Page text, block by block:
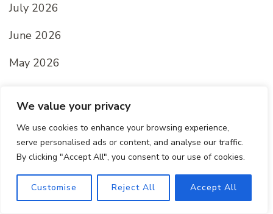
We value your privacy
We use cookies to enhance your browsing experience,
serve personalised ads or content, and analyse our traffic.
By clicking "Accept All", you consent to our use of cookies.
Customise Reject All Accept All
July 2026
June 2026
May 2026
February 2026
January 2026
December 2025